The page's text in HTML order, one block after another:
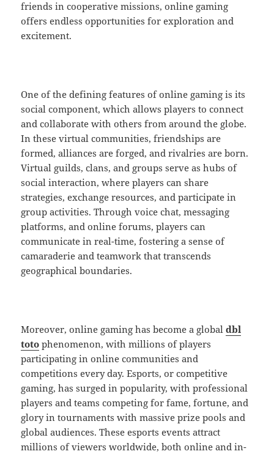
friends in cooperative missions, online gaming
offers endless opportunities for exploration and
excitement.
One of the defining features of online gaming is its
social component, which allows players to connect
and collaborate with others from around the globe.
In these virtual communities, friendships are
formed, alliances are forged, and rivalries are born.
Virtual guilds, clans, and groups serve as hubs of
social interaction, where players can share
strategies, exchange resources, and participate in
group activities. Through voice chat, messaging
platforms, and online forums, players can
communicate in real-time, fostering a sense of
camaraderie and teamwork that transcends
geographical boundaries.
Moreover, online gaming has become a globaldbl
toto phenomenon, with millions of players
participating in online communities and
competitions every day. Esports, or competitive
gaming, has surged in popularity, with professional
players and teams competing for fame, fortune, and
glory in tournaments with massive prize pools and
global audiences. These esports events attract
millions of viewers worldwide, both online and in-